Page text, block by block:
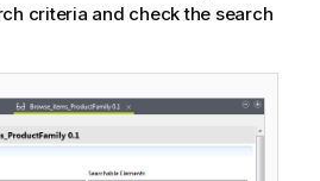
criteria and check the search